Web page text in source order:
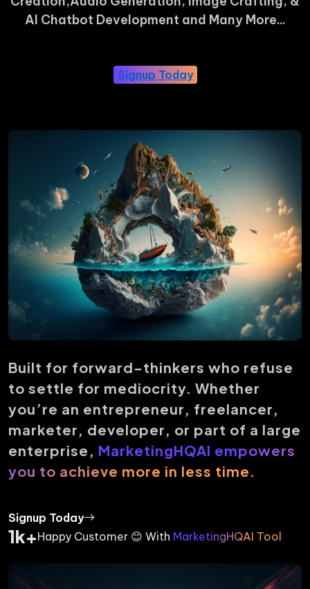
AI Chatbot Development and Many More...
Signup Today
Built for forward-thinkers who refuse
to settle for mediocrity. Whether
you’re an entrepreneur, freelancer,
marketer, developer, or part of a large
enterprise, MarketingHQAI empowers
you to achieve more in less time.
Signup Today
1k+Happy Customer 😊 With MarketingHQAI Tool